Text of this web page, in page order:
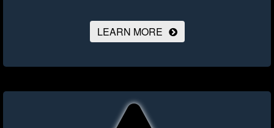
LEARN MORE